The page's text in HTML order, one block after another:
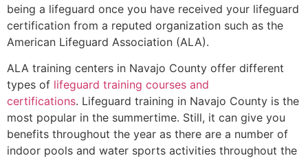
being a lifeguard once you have received your lifeguard
certification from a reputed organization such as the
American Lifeguard Association (ALA).
ALA training centers in Navajo County offer different
types of lifeguard training courses and
certifications. Lifeguard training in Navajo County is the
most popular in the summertime. Still, it can give you
benefits throughout the year as there are a number of
indoor pools and water sports activities throughout the